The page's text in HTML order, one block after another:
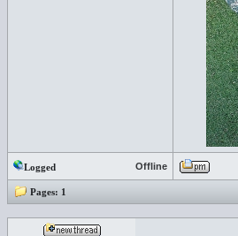
Logged Offline
Pages: 1